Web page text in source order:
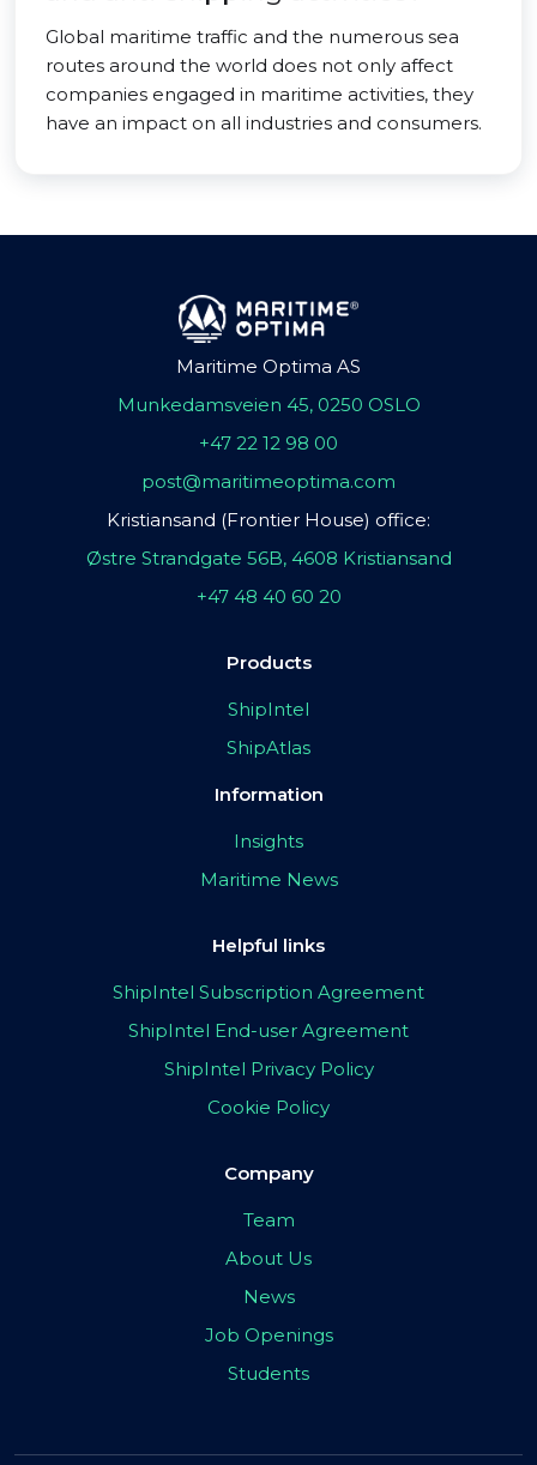
Global maritime traffic and the numerous sea
routes around the world does not only affect
companies engaged in maritime activities, they
have an impact on all industries and consumers.
Maritime Optima AS
Munkedamsveien 45, 0250 OSLO
+47 22 12 98 00
post@maritimeoptima.com
Kristiansand (Frontier House) office:
Østre Strandgate 56B, 4608 Kristiansand
+47 48 40 60 20
Products
ShipIntel
ShipAtlas
Information
Insights
Maritime News
Helpful links
ShipIntel Subscription Agreement
ShipIntel End-user Agreement
ShipIntel Privacy Policy
Cookie Policy
Company
Team
About Us
News
Job Openings
Students